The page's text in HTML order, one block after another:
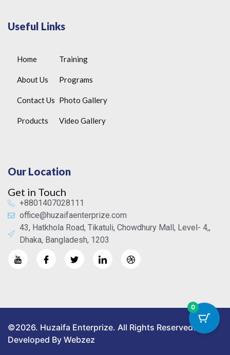
Useful Links
Home
About Us
Contact Us
Products
Training
Programs
Photo Gallery
Video Gallery
Our Location
Get in Touch
+8801407028111
office@huzaifaenterprize.com
43, Hatkhola Road, Tikatuli, Chowdhury Mall, Level- 4,,
Dhaka, Bangladesh, 1203
©2026. Huzaifa Enterprize. All Rights Reserved.
Developed By Webzez
0